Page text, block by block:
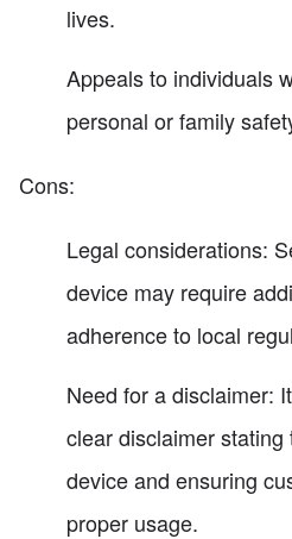
lives.
Appeals to individuals
personal or family
Cons:
Legal considerations:
device may require
adherence to local
Need for a disclaimer:
clear disclaimer
device and ensuring
proper usage.